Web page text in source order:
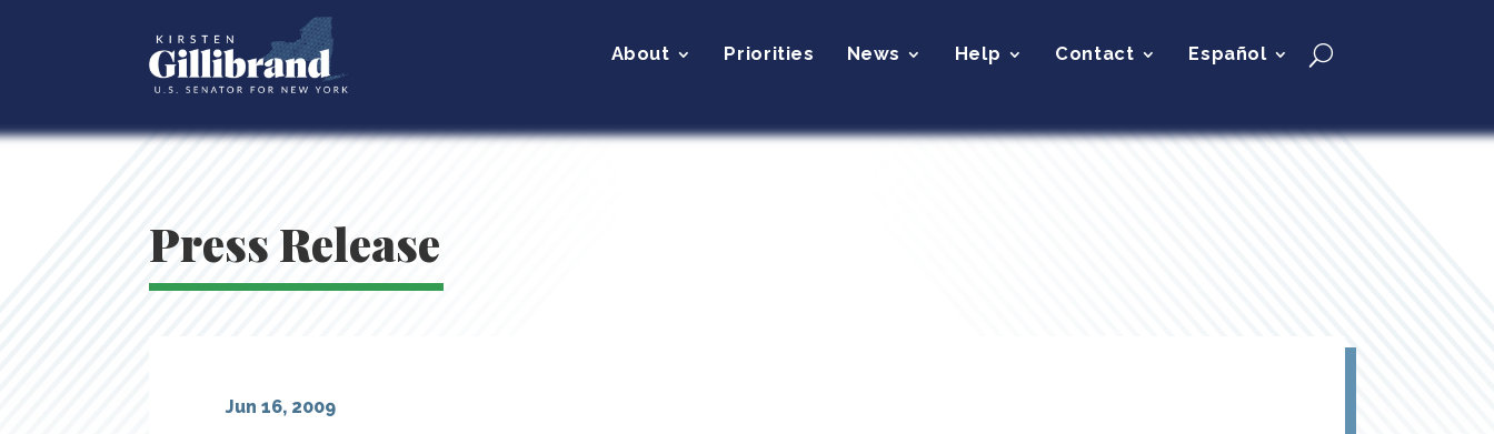
About Priorities News Help Contact Español
Press Release
Jun 16, 2009